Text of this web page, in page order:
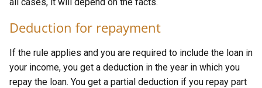
Deduction for repayment
If the rule applies and you are required to include the loan in
your income, you get a deduction in the year in which you
repay the loan. You get a partial deduction if you repay part